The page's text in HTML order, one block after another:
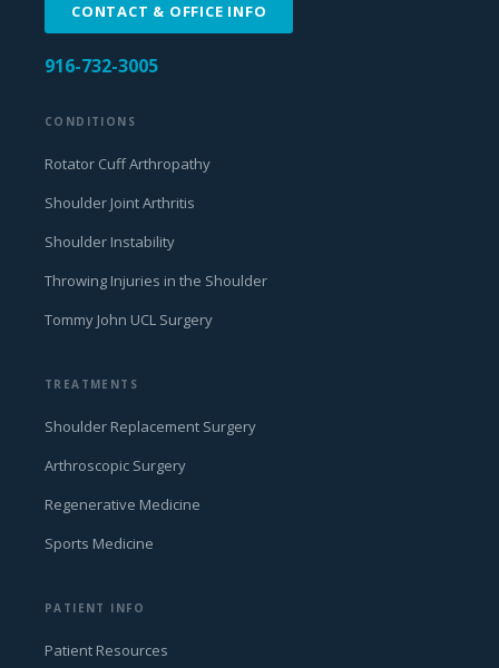
CONTACT & OFFICE INFO
916-732-3005
CONDITIONS
Rotator Cuff Arthropathy
Shoulder Joint Arthritis
Shoulder Instability
Throwing Injuries in the Shoulder
Tommy John UCL Surgery
TREATMENTS
Shoulder Replacement Surgery
Arthroscopic Surgery
Regenerative Medicine
Sports Medicine
PATIENT INFO
Patient Resources